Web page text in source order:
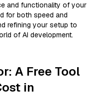
and functionality of your
for both speed and
refining your setup to
of AI development.
A Free Tool
in